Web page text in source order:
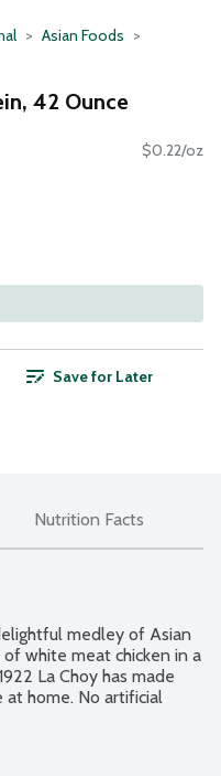
Asian Foods
42 Ounce
$0.22/oz
Save for Later
Nutrition Facts
medley of Asian
white meat chicken in a
La Choy has made
at home. No artificial